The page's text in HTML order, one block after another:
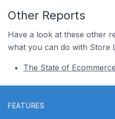
Other Reports
Have a look at these other
what you can do with Store
The State of Ecommerce
FEATURES